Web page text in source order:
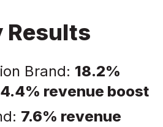
Results
Brand: 18.2%
revenue boost
7.6% revenue